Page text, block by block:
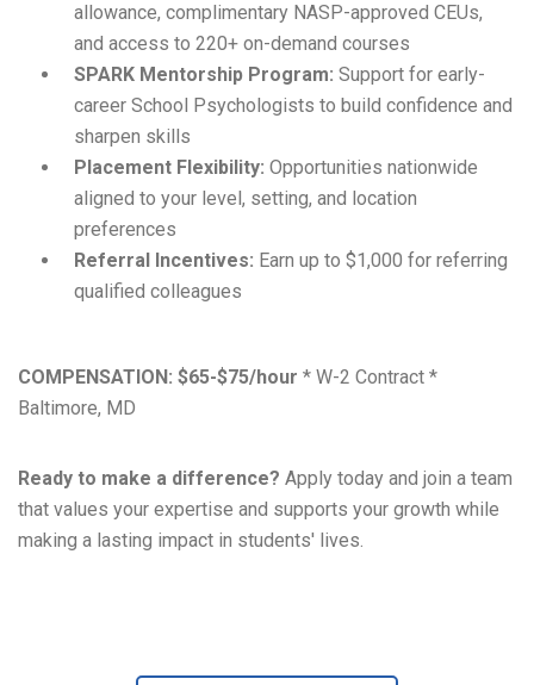
allowance, complimentary NASP-approved CEUs,
and access to 220+ on-demand courses
SPARK Mentorship Program: Support for early-
career School Psychologists to build confidence and
sharpen skills
Placement Flexibility: Opportunities nationwide
aligned to your level, setting, and location
preferences
Referral Incentives: Earn up to $1,000 for referring
qualified colleagues
COMPENSATION: $65-$75/hour * W-2 Contract *
Baltimore, MD
Ready to make a difference? Apply today and join a team
that values your expertise and supports your growth while
making a lasting impact in students' lives.